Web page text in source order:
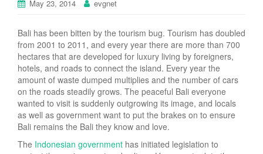
May 23, 2014 evgnet
Bali has been bitten by the tourism bug. Tourism has doubled
from 2001 to 2011, and every year there are more than 700
hectares that are developed for luxury living by foreigners,
hotels, and roads to connect the island. Every year the
amount of waste dumped multiplies and the number of cars
on the roads steadily grows. The peaceful Bali everyone
wanted to visit is suddenly outgrowing its image, and locals
as well as government want to put the brakes on to ensure
Bali remains the Bali they know and love.
The Indonesian government has initiated legislation to